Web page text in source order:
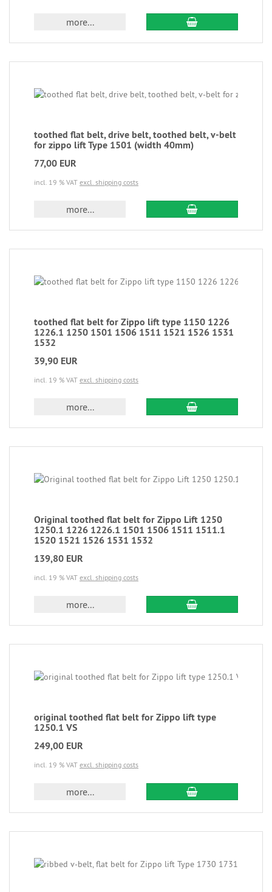
more...
toothed flat belt, drive belt, toothed belt, v-belt
for zippo lift Type 1501 (width 40mm)
77,00 EUR
incl. 19 % VAT excl. shipping costs
more...
toothed flat belt for Zippo lift type 1150 1226
1226.1 1250 1501 1506 1511 1521 1526 1531
1532
39,90 EUR
incl. 19 % VAT excl. shipping costs
more...
Original toothed flat belt for Zippo Lift 1250
1250.1 1226 1226.1 1501 1506 1511 1511.1
1520 1521 1526 1531 1532
139,80 EUR
incl. 19 % VAT excl. shipping costs
more...
original toothed flat belt for Zippo lift type
1250.1 VS
249,00 EUR
incl. 19 % VAT excl. shipping costs
more...